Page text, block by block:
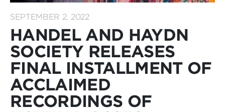
SEPTEMBER 2, 2022
HANDEL AND HAYDN
SOCIETY RELEASES
FINAL INSTALLMENT OF
ACCLAIMED
RECORDINGS OF